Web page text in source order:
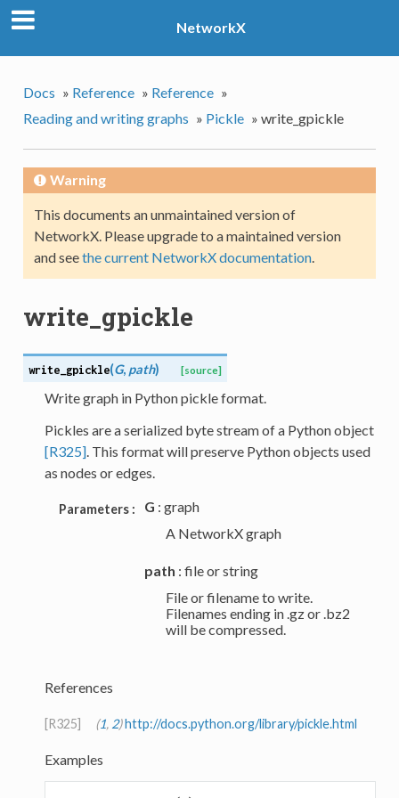
NetworkX
Docs » Reference » Reference »
Reading and writing graphs » Pickle » write_gpickle
Warning
This documents an unmaintained version of
NetworkX. Please upgrade to a maintained version
and seethe current NetworkX documentation.
write_gpickle
write_gpickle(G, path) [source]
Write graph in Python pickle format.
Pickles are a serialized byte stream of a Python object
[R325]. This format will preserve Python objects used
as nodes or edges.
Parameters : G : graph
A NetworkX graph
path : file or string
File or filename to write.
Filenames ending in .gz or .bz2
will be compressed.
References
[R325] (1, 2)http://docs.python.org/library/pickle.html
Examples